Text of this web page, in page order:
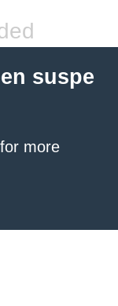
suspe
for more